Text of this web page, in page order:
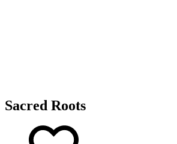
Sacred Roots